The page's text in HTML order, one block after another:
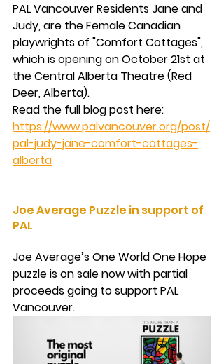
PAL Vancouver Residents Jane and
Judy, are the Female Canadian
playwrights of "Comfort Cottages",
which is opening on October 21st at
the Central Alberta Theatre (Red
Deer, Alberta).
Read the full blog post here:
https://www.palvancouver.org/post/
pal-judy-jane-comfort-cottages-
alberta
Joe Average Puzzle in support of
PAL
Joe Average’s One World One Hope
puzzle is on sale now with partial
proceeds going to support PAL
Vancouver.